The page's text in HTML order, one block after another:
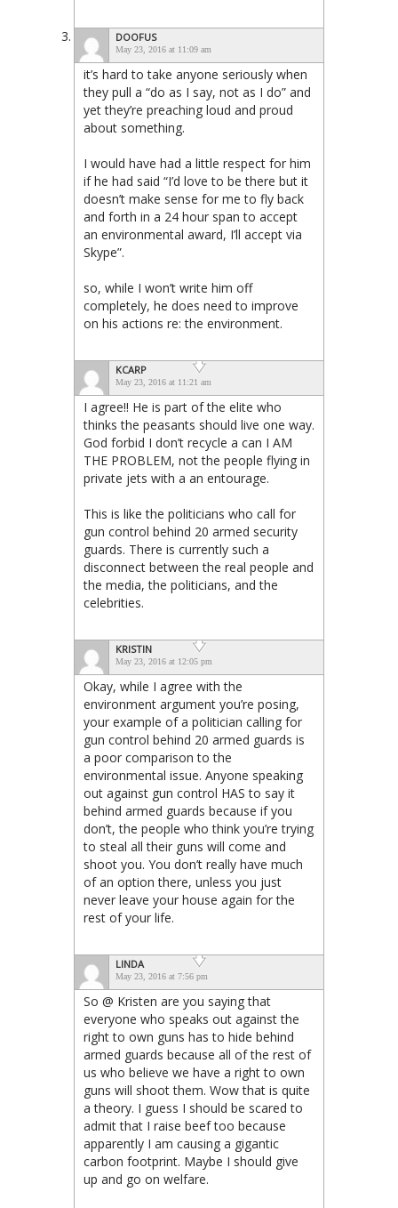
DOOFUS
May 23, 2016 at 11:09 am
it’s hard to take anyone seriously when
they pull a “do as I say, not as I do” and
yet they’re preaching loud and proud
about something.
I would have had a little respect for him
if he had said “I’d love to be there but it
doesn’t make sense for me to fly back
and forth in a 24 hour span to accept
an environmental award, I’ll accept via
Skype”.
so, while I won’t write him off
completely, he does need to improve
on his actions re: the environment.
KCARP
May 23, 2016 at 11:21 am
I agree!! He is part of the elite who
thinks the peasants should live one way.
God forbid I don’t recycle a can I AM
THE PROBLEM, not the people flying in
private jets with a an entourage.
This is like the politicians who call for
gun control behind 20 armed security
guards. There is currently such a
disconnect between the real people and
the media, the politicians, and the
celebrities.
KRISTIN
May 23, 2016 at 12:05 pm
Okay, while I agree with the
environment argument you’re posing,
your example of a politician calling for
gun control behind 20 armed guards is
a poor comparison to the
environmental issue. Anyone speaking
out against gun control HAS to say it
behind armed guards because if you
don’t, the people who think you’re trying
to steal all their guns will come and
shoot you. You don’t really have much
of an option there, unless you just
never leave your house again for the
rest of your life.
LINDA
May 23, 2016 at 7:56 pm
So @ Kristen are you saying that
everyone who speaks out against the
right to own guns has to hide behind
armed guards because all of the rest of
us who believe we have a right to own
guns will shoot them. Wow that is quite
a theory. I guess I should be scared to
admit that I raise beef too because
apparently I am causing a gigantic
carbon footprint. Maybe I should give
up and go on welfare.